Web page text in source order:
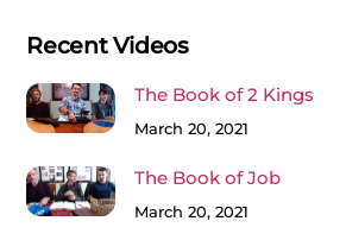
Recent Videos
The Book of 2 Kings
March 20, 2021
The Book of Job
March 20, 2021